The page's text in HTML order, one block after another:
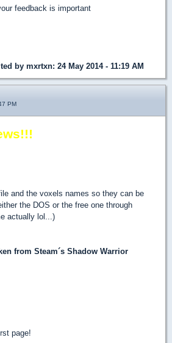
feedback is important
by mxrtxn: 24 May 2014 - 11:19 AM
PM
and the voxels names so they can be
the DOS or the free one through
actually lol...)
from Steam´s Shadow Warrior
page!